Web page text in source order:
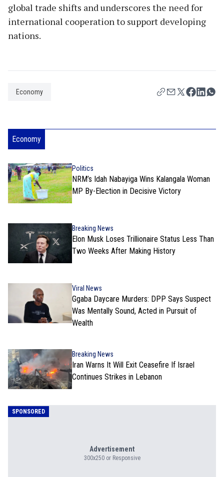
global trade shifts and underscores the need for
international cooperation to support developing
nations.
Economy
Economy
Politics
NRM’s Idah Nabayiga Wins Kalangala Woman
MP By-Election in Decisive Victory
Breaking News
Elon Musk Loses Trillionaire Status Less Than
Two Weeks After Making History
Viral News
Ggaba Daycare Murders: DPP Says Suspect
Was Mentally Sound, Acted in Pursuit of
Wealth
Breaking News
Iran Warns It Will Exit Ceasefire If Israel
Continues Strikes in Lebanon
SPONSORED
Advertisement
300x250 or Responsive